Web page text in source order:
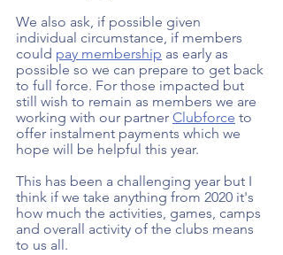
We also ask, if possible given
individual circumstance, if members
could pay membership as early as
possible so we can prepare to get back
to full force. For those impacted but
still wish to remain as members we are
working with our partner Clubforce to
offer instalment payments which we
hope will be helpful this year.
This has been a challenging year but I
think if we take anything from 2020 it's
how much the activities, games, camps
and overall activity of the clubs means
to us all.